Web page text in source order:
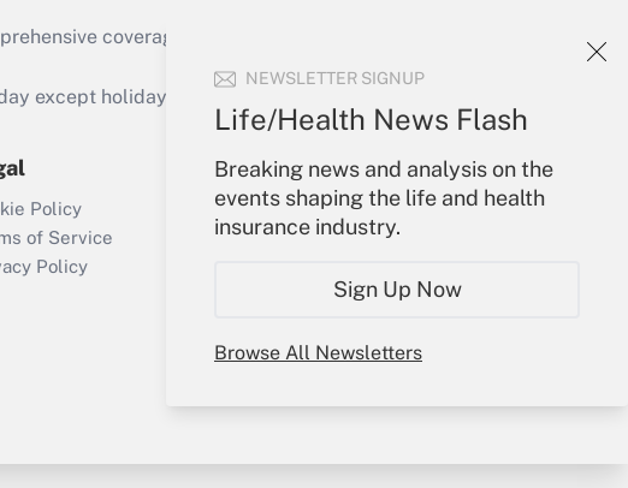
NEWSLETTER SIGNUP
Life/Health News Flash
Breaking news and analysis on the
events shaping the life and health
insurance industry.
Sign Up Now
Browse All Newsletters
Get Answer
coverage of the products, services and
except holidays), or send an email to
Policy
of Service
Policy
Your Account
Sign In
Create Account
My Newsletters